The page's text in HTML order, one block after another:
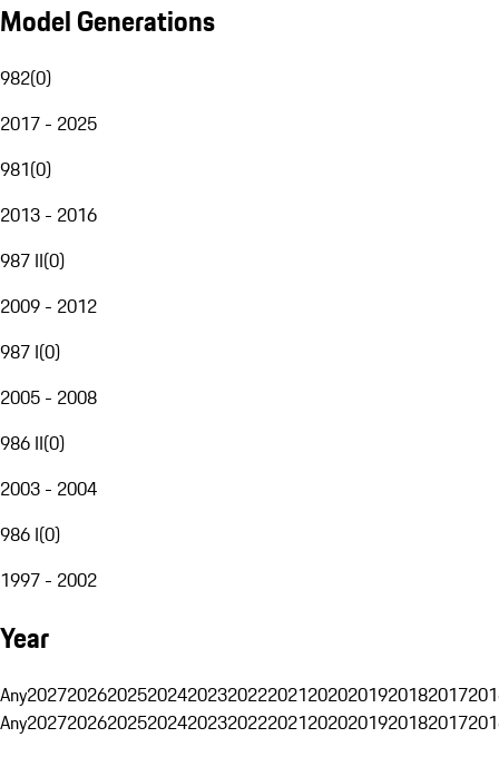
Model Generations
982(0)
2017 - 2025
981(0)
2013 - 2016
987 II(0)
2009 - 2012
987 I(0)
2005 - 2008
986 II(0)
2003 - 2004
986 I(0)
1997 - 2002
Year
Any20272026202520242023202220212020201920182017
Any20272026202520242023202220212020201920182017